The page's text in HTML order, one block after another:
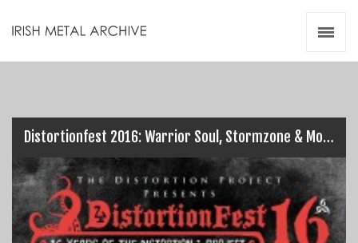
Distortionfest 2016: Warrior Soul, Stormzone & More! (29/10/2016)
Videos
Resources